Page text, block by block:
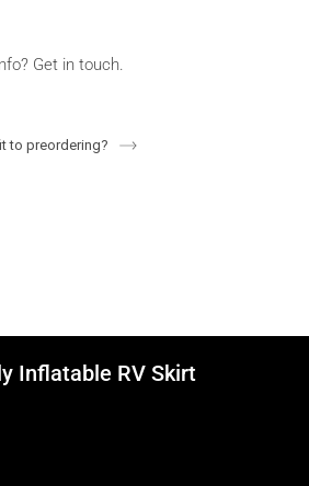
Get in touch.
to preordering?
Inflatable RV Skirt